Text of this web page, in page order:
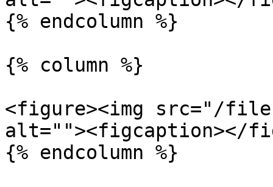
{% endcolumn %}
{% column %}
<figure><img src="/files/
alt=""><figcaption></
{% endcolumn %}